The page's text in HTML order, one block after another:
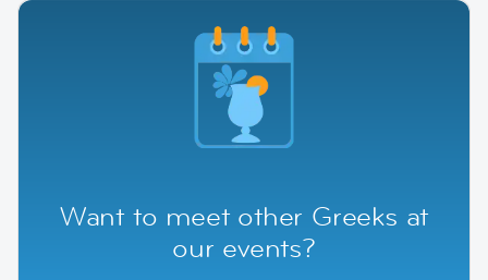
Want to meet other Greeks at
our events?